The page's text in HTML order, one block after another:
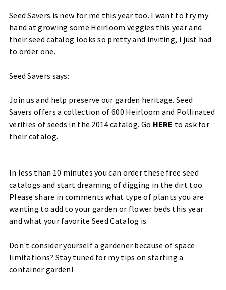
Seed Savers is new for me this year too. I want to try my
hand at growing some Heirloom veggies this year and
their seed catalog looks so pretty and inviting, I just had
to order one.
Seed Savers says:
Join us and help preserve our garden heritage.Seed
Savers offers a collection of 600 Heirloom and Pollinated
verities of seeds in the 2014 catalog. Go HERE to ask for
their catalog.
In less than 10 minutes you can order these free seed
catalogs and start dreaming of digging in the dirt too.
Please share in comments what type of plants you are
wanting to add to your garden or flower beds this year
and what your favorite Seed Catalog is.
Don't consider yourself a gardener because of space
limitations? Stay tuned for my tips on starting a
container garden!